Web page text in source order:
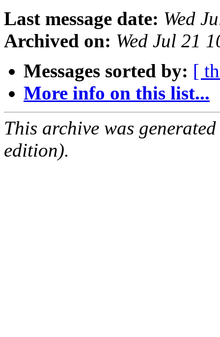
Last message date: Wed
Archived on: Wed Jul 21
Messages sorted by: [
More info on this list...
This archive was
edition).